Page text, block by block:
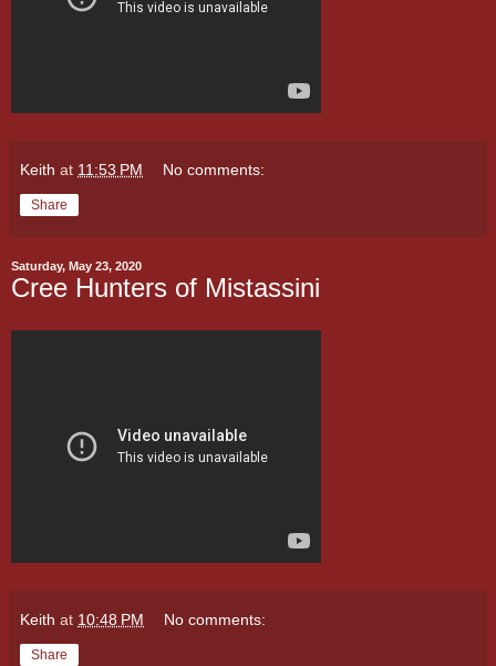
Keith at 11:53 PM No comments:
Share
Saturday, May 23, 2020
Cree Hunters of Mistassini
Keith at 10:48 PM No comments:
Share